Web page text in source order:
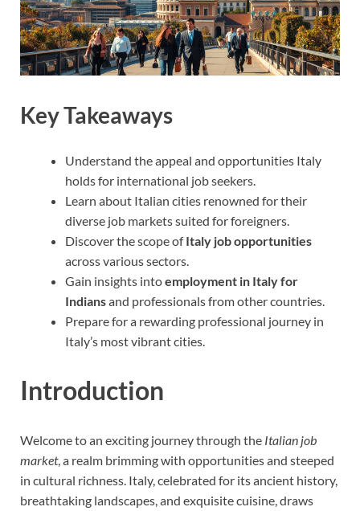
Key Takeaways
Understand the appeal and opportunities Italy
holds for international job seekers.
Learn about Italian cities renowned for their
diverse job markets suited for foreigners.
Discover the scope ofItaly job opportunities
across various sectors.
Gain insights intoemployment in Italy for
Indiansand professionals from other countries.
Prepare for a rewarding professional journey in
Italy’s most vibrant cities.
Introduction
Welcome to an exciting journey through the Italian job
market, a realm brimming with opportunities and steeped
in cultural richness. Italy, celebrated for its ancient history,
breathtaking landscapes, and exquisite cuisine, draws